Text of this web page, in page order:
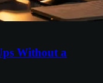
Without a